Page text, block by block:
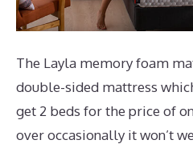
The Layla memory foam
double-sided mattress
get 2 beds for the price of
over occasionally it won’t